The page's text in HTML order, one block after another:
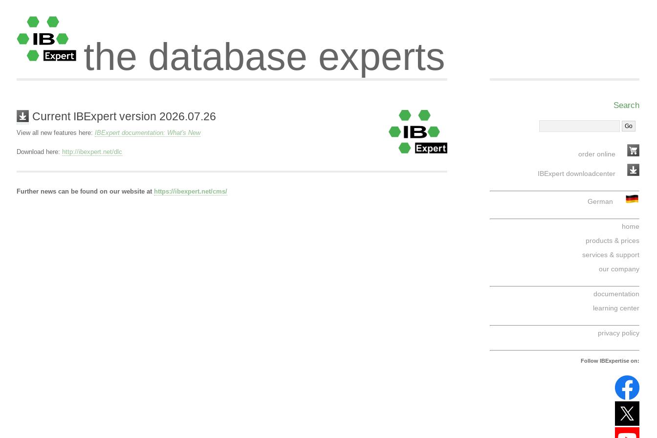
the database experts
Current IBExpert version 2026.07.26
View all new features here: IBExpert documentation: What's New
Download here: http://ibexpert.net/dlc
Further news can be found on our website at https://ibexpert.net/cms/
Search
order online
IBExpert downloadcenter
German
home
products & prices
services & support
our company
documentation
learning center
privacy policy
Follow IBExpertise on: